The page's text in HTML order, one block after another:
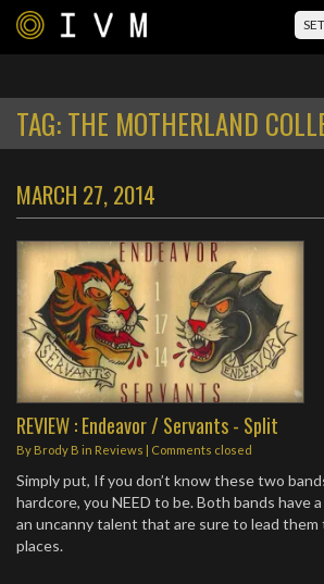
TAG:THE MOTHERLAND
MARCH 27, 2014
REVIEW : Endeavor / Servants - Split
By Brody B in Reviews | Comments closed
Simply put, If you don’t know these two
hardcore, you NEED to be. Both bands have
an uncanny talent that are sure to lead them
places.